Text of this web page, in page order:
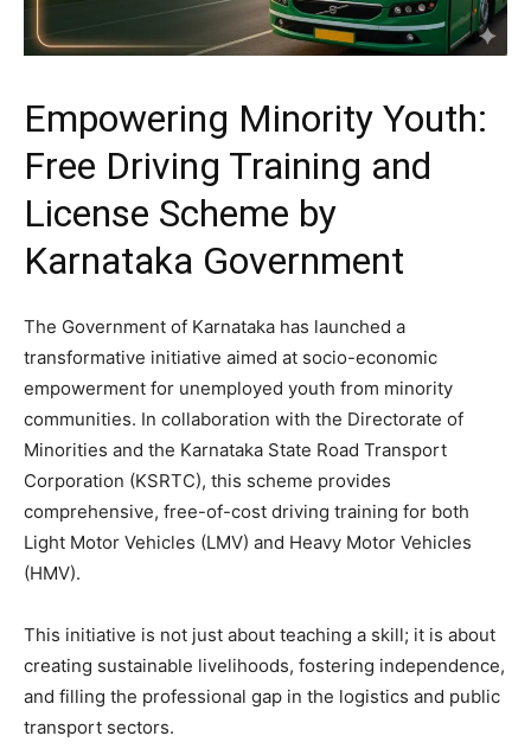
Empowering Minority Youth:
Free Driving Training and
License Scheme by
Karnataka Government
​The Government of Karnataka has launched a
transformative initiative aimed at socio-economic
empowerment for unemployed youth from minority
communities. In collaboration with the Directorate of
Minorities and the Karnataka State Road Transport
Corporation (KSRTC), this scheme provides
comprehensive, free-of-cost driving training for both
Light Motor Vehicles (LMV) and Heavy Motor Vehicles
(HMV).
​This initiative is not just about teaching a skill; it is about
creating sustainable livelihoods, fostering independence,
and filling the professional gap in the logistics and public
transport sectors.